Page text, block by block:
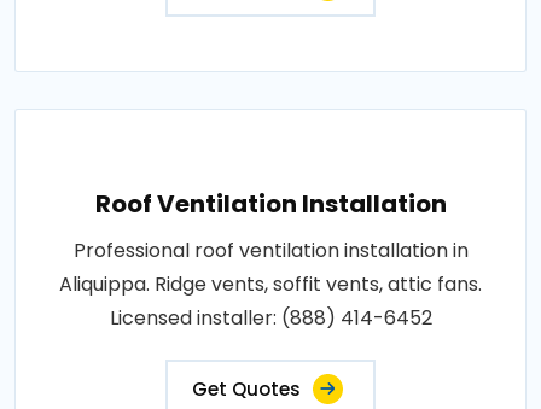
Roof Ventilation Installation
Professional roof ventilation installation in
Aliquippa. Ridge vents, soffit vents, attic fans.
Licensed installer: (888) 414-6452
Get Quotes